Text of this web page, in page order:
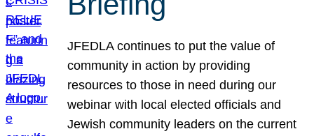
JFEDLA continues to put the value of
community in action by providing
resources to those in need during our
webinar with local elected officials and
Jewish community leaders on the current